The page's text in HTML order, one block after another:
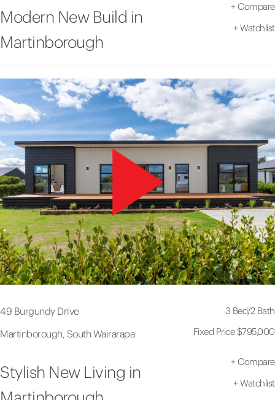
Modern New Build in
Martinborough
+ Compare
+ Watchlist
49 Burgundy Drive
Martinborough, South Wairarapa
3 Bed/2 Bath
Fixed Price $795,000
Stylish New Living in
+ Compare
+ Watchlist